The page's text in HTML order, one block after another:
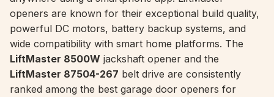
openers are known for their exceptional build quality,
powerful DC motors, battery backup systems, and
wide compatibility with smart home platforms. The
LiftMaster 8500W jackshaft opener and the
LiftMaster 87504-267 belt drive are consistently
ranked among the best garage door openers for